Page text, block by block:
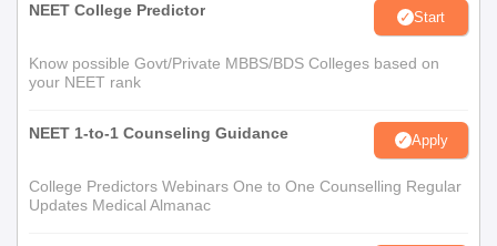
NEET College Predictor Start
Know possible Govt/Private MBBS/BDS Colleges based on
your NEET rank
NEET 1-to-1 Counseling Guidance Apply
College Predictors Webinars One to One Counselling Regular
Updates Medical Almanac